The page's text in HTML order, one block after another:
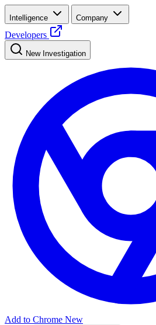
Intelligence Company
Developers
New Investigation
Add to Chrome New